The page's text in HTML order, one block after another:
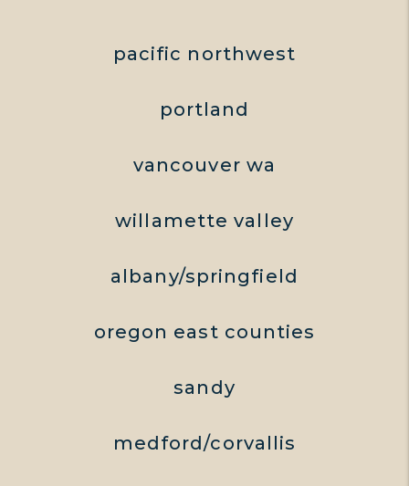
pacific northwest
portland
vancouver wa
willamette valley
albany/springfield
oregon east counties
sandy
medford/corvallis